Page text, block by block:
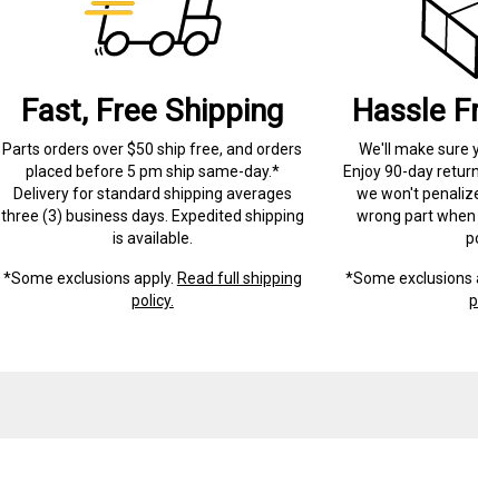
Fast, Free Shipping
Parts orders over $50 ship free, and orders
placed before 5 pm ship same-day.*
Delivery for standard shipping averages
three (3) business days. Expedited shipping
is available.
*Some exclusions apply. Read full shipping
policy.
Hassle
We'll make sure
Enjoy 90-day
we won't
wrong part
*Some exclusions